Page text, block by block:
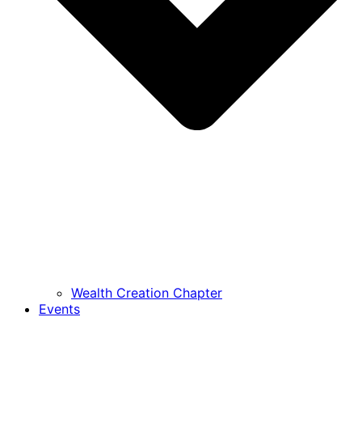
Wealth Creation Chapter
Events